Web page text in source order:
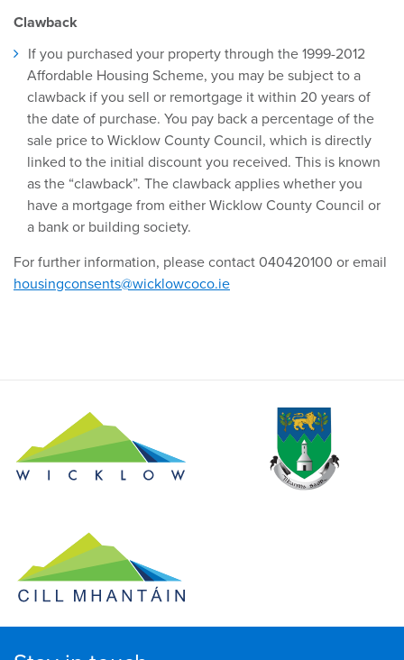
Clawback
If you purchased your property through the 1999-2012
Affordable Housing Scheme, you may be subject to a
clawback if you sell or remortgage it within 20 years of
the date of purchase. You pay back a percentage of the
sale price to Wicklow County Council, which is directly
linked to the initial discount you received. This is known
as the “clawback”. The clawback applies whether you
have a mortgage from either Wicklow County Council or
a bank or building society.
For further information, please contact 040420100 or email
housingconsents@wicklowcoco.ie